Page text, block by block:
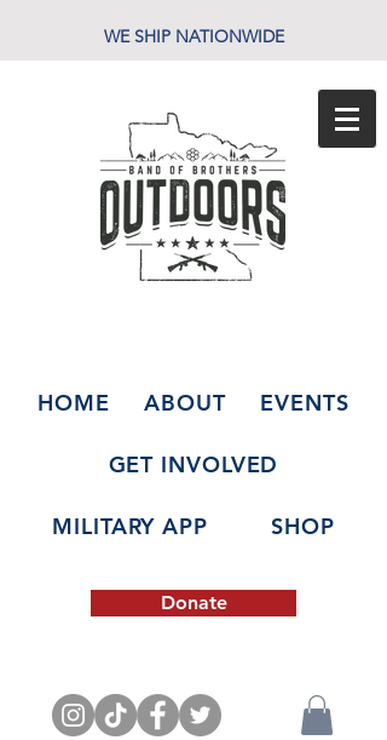
WE SHIP NATIONWIDE
HOME ABOUT EVENTS
GET INVOLVED
MILITARY APP SHOP
Donate